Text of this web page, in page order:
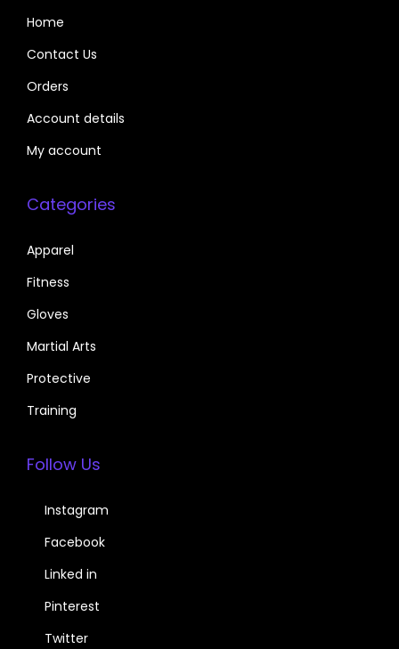
Home
Contact Us
Orders
Account details
My account
Categories
Apparel
Fitness
Gloves
Martial Arts
Protective
Training
Follow Us
Instagram
Facebook
Linked in
Pinterest
Twitter